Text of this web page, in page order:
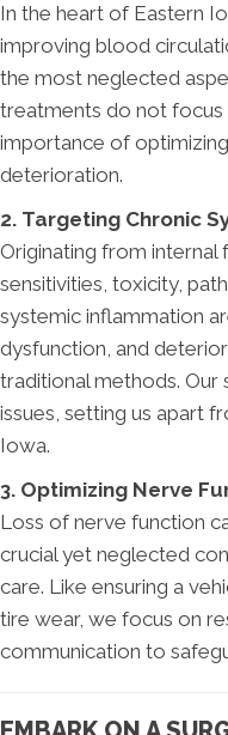
In the heart of Eastern
improving blood
the most neglected
treatments do not focus
importance of
deterioration.
2. Targeting Chronic
Originating from
sensitivities, toxicity,
systemic inflammation
dysfunction, and
traditional methods.
issues, setting us apart
Iowa.
3. Optimizing Nerve
Loss of nerve function
crucial yet neglected
care. Like ensuring a
tire wear, we focus on
communication to